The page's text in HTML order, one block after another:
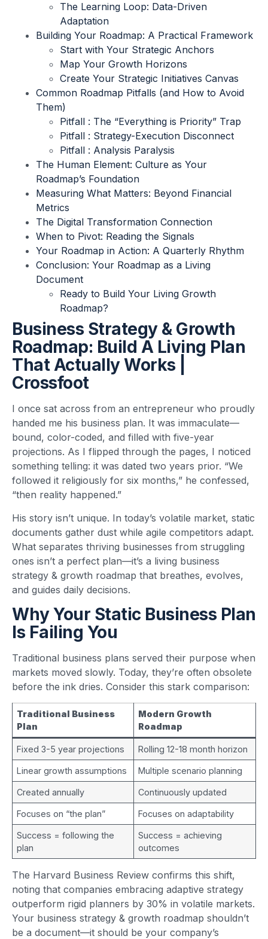
The Learning Loop: Data-Driven
Adaptation
Building Your Roadmap: A Practical Framework
Start with Your Strategic Anchors
Map Your Growth Horizons
Create Your Strategic Initiatives Canvas
Common Roadmap Pitfalls (and How to Avoid
Them)
Pitfall : The “Everything is Priority” Trap
Pitfall : Strategy-Execution Disconnect
Pitfall : Analysis Paralysis
The Human Element: Culture as Your
Roadmap’s Foundation
Measuring What Matters: Beyond Financial
Metrics
The Digital Transformation Connection
When to Pivot: Reading the Signals
Your Roadmap in Action: A Quarterly Rhythm
Conclusion: Your Roadmap as a Living
Document
Ready to Build Your Living Growth
Roadmap?
Business Strategy & Growth
Roadmap: Build A Living Plan
That Actually Works |
Crossfoot
I once sat across from an entrepreneur who proudly
handed me his business plan. It was immaculate—
bound, color-coded, and filled with five-year
projections. As I flipped through the pages, I noticed
something telling: it was dated two years prior. “We
followed it religiously for six months,” he confessed,
“then reality happened.”
His story isn’t unique. In today’s volatile market, static
documents gather dust while agile competitors adapt.
What separates thriving businesses from struggling
ones isn’t a perfect plan—it’s a living business
strategy & growth roadmap that breathes, evolves,
and guides daily decisions.
Why Your Static Business Plan
Is Failing You
Traditional business plans served their purpose when
markets moved slowly. Today, they’re often obsolete
before the ink dries. Consider this stark comparison:
Traditional Business
Plan
Modern Growth
Roadmap
Fixed 3-5 year projections Rolling 12-18 month horizon
Linear growth assumptions Multiple scenario planning
Created annually Continuously updated
Focuses on “the plan” Focuses on adaptability
Success = following the
plan
Success = achieving
outcomes
The Harvard Business Review confirms this shift,
noting that companies embracing adaptive strategy
outperform rigid planners by 30% in volatile markets.
Your business strategy & growth roadmap shouldn’t
be a document—it should be your company’s